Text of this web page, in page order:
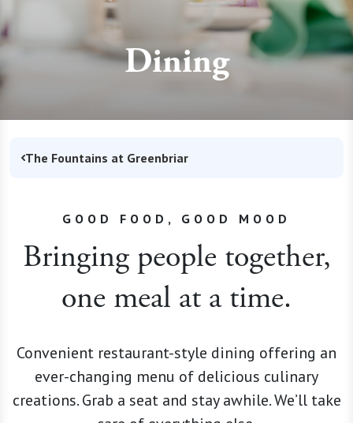
Dining
The Fountains at Greenbriar
GOOD FOOD, GOOD MOOD
Bringing people together,
one meal at a time.
Convenient restaurant-style dining offering an
ever-changing menu of delicious culinary
creations. Grab a seat and stay awhile. We’ll take